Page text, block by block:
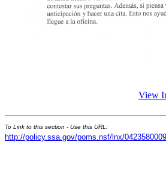
View
To Link to this section - Use this URL:
http://policy.ssa.gov/poms.nsf/lnx/0423580009